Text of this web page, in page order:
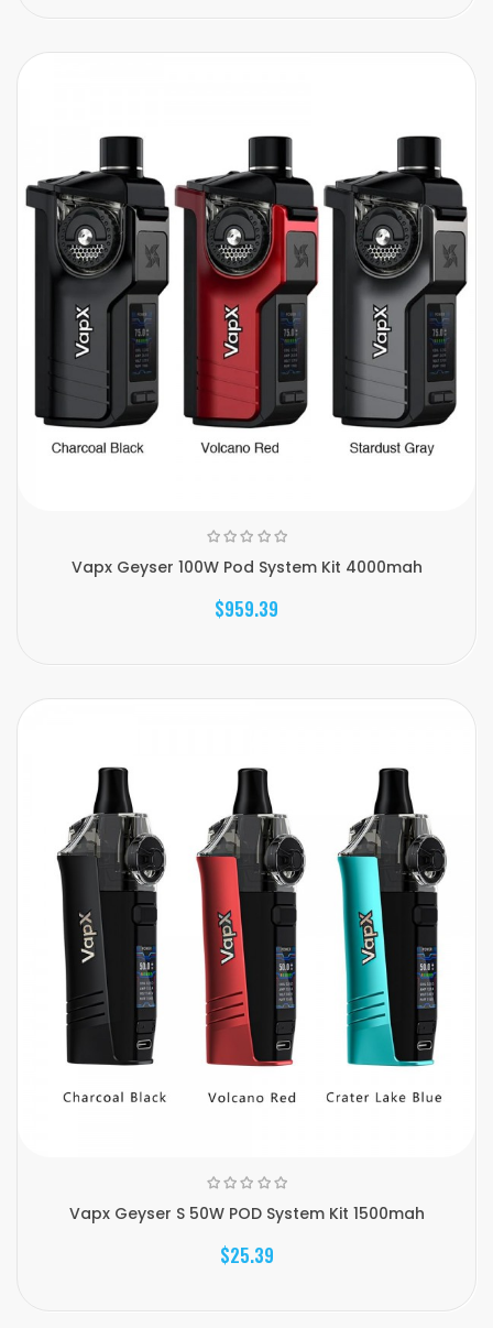
Vapx Geyser 100W Pod System Kit 4000mah
$959.39
Vapx Geyser S 50W POD System Kit 1500mah
$25.39